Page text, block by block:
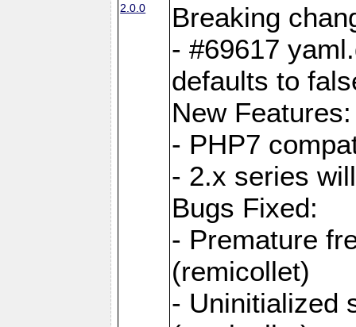
2.0.0
Breaking
- #69617
defaults to
New Features:
- PHP7
- 2.x series
Bugs Fixed:
- Premature
(remicollet)
- Uninitialized